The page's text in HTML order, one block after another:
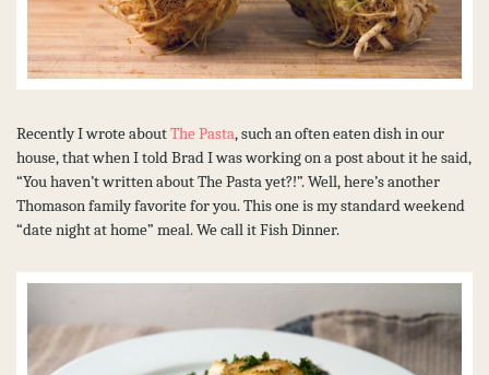
Recently I wrote aboutThe Pasta, such an often eaten dish in our
house, that when I told Brad I was working on a post about it he said,
“You haven’t written about The Pasta yet?!”. Well, here’s another
Thomason family favorite for you. This one is my standard weekend
“date night at home” meal. We call it Fish Dinner.